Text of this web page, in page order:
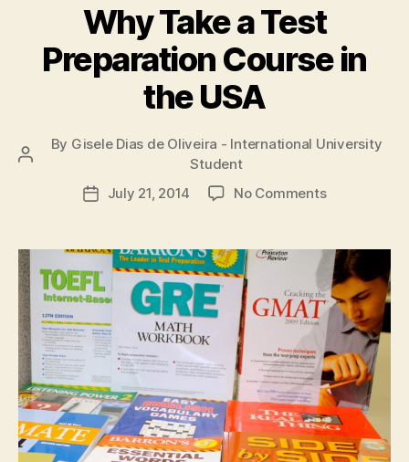
Why Take a Test
Preparation Course in
the USA
Post
By Gisele Dias de Oliveira - International University
Student
PostJuly 21, 2014 No Commentson
a
Test
Preparation
Course
in
the
USA